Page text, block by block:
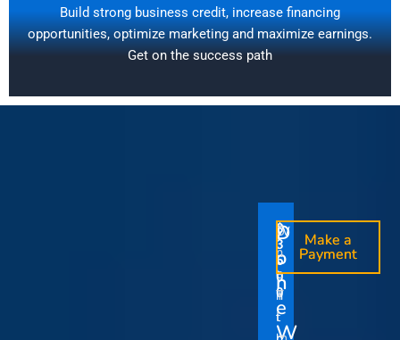
Build strong business credit, increase financing
opportunities, optimize marketing and maximize earnings.
Get on the success path
D
o
I
t
Y
$
1
5
0
0
O
n
e
T
i
O
u
r
V
Make a
Payment
D
o
n
e
W
$
3
5
0
0
O
n
e
T
i
W
i
t
h
t
Make a
Payment